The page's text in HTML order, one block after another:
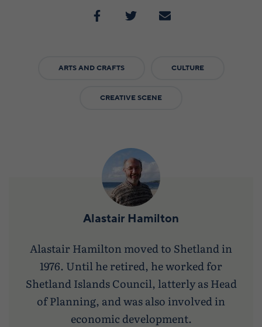
ARTS AND CRAFTS CULTURE
CREATIVE SCENE
Alastair Hamilton
Alastair Hamilton moved to Shetland in
1976. Until he retired, he worked for
Shetland Islands Council, latterly as Head
of Planning, and was also involved in
economic development.